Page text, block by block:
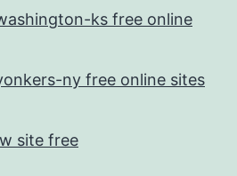
ks free online
ny free online sites
site free